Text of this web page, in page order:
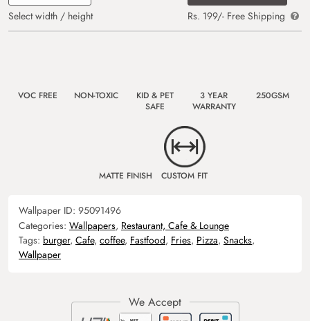
Select width / height
Rs. 199/- Free Shipping
VOC FREE NON-TOXIC
KID & PET
SAFE
3 YEAR
WARRANTY
250GSM
MATTE FINISH CUSTOM FIT
Wallpaper ID: 95091496
Categories: Wallpapers, Restaurant, Cafe & Lounge
Tags: burger, Cafe, coffee, Fastfood, Fries, Pizza, Snacks,
Wallpaper